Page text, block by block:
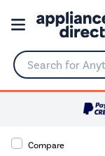
Search for
Compare